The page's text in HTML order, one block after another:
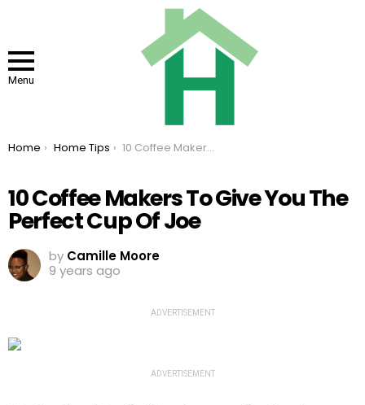
Menu
You are here:
Home Home Tips 10 Coffee Makers To Give You The Perfect Cup Of Joe
10 Coffee Makers To Give You The
Perfect Cup Of Joe
by Camille Moore
9 years ago
ADVERTISEMENT
ADVERTISEMENT